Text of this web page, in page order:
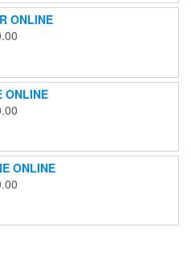
through
€5,650.00
ONLINE
through
€2,200.00
ONLINE
through
€2,000.00
ONLINE
through